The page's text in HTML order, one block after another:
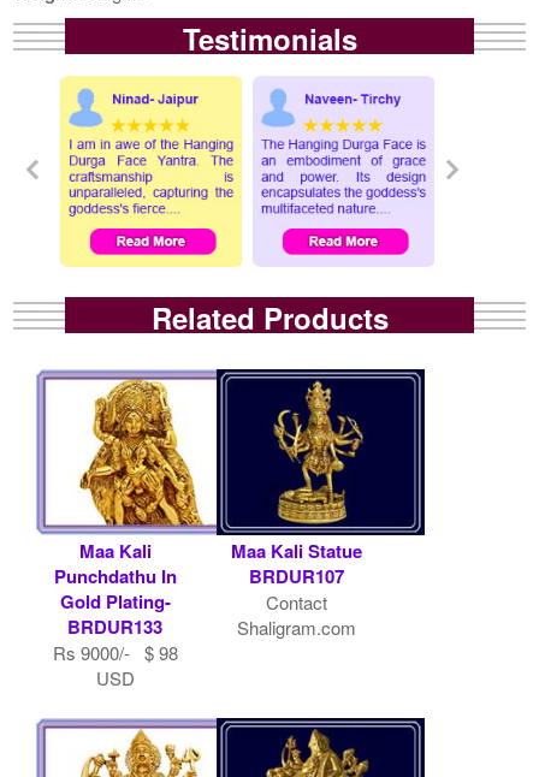
Testimonials
Related Products
Maa Kali
Punchdathu In
Gold Plating-
BRDUR133
Rs 9000/- $ 98
USD
Maa Kali Statue
BRDUR107
Contact
Shaligram.com